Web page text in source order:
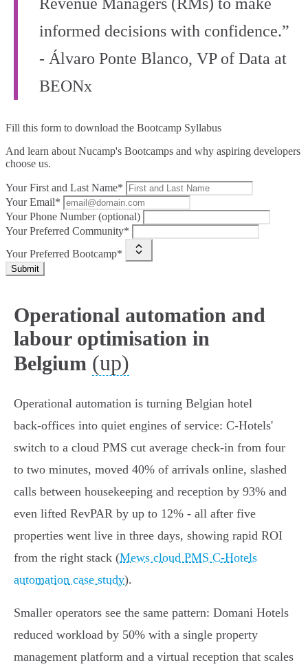
informed decisions with confidence.”
- Álvaro Ponte Blanco, VP of Data at
BEONx
Fill this form to download the Bootcamp Syllabus
And learn about Nucamp's Bootcamps and why aspiring developers
choose us.
Your First and Last Name*
Your Email*
Your Phone Number (optional)
Your Preferred Community*
Your Preferred Bootcamp*
Submit
Operational automation and
labour optimisation in
Belgium (up)
Operational automation is turning Belgian hotel
back‑offices into quiet engines of service: C‑Hotels'
switch to a cloud PMS cut average check‑in from four
to two minutes, moved 40% of arrivals online, slashed
calls between housekeeping and reception by 93% and
even lifted RevPAR by up to 12% - all after five
properties went live in three days, showing rapid ROI
from the right stack (Mews cloud PMS C‑Hotels
automation case study).
Smaller operators see the same pattern: Domani Hotels
reduced workload by 50% with a single property
management platform and a virtual reception that scales